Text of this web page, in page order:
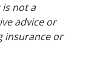
not a
advice or
insurance or